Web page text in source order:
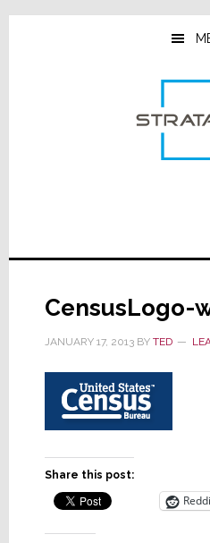
Skip
Skip
Skip
CensusLogo-
JANUARY 17, 2013BY TED
Share this post: